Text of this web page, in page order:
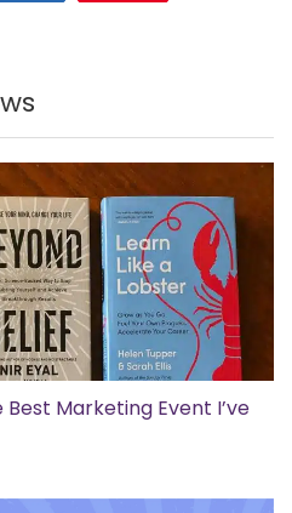
Marketing Event I’ve